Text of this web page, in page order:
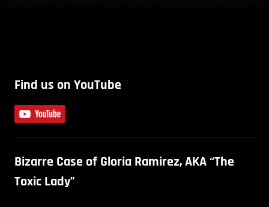
Find us on YouTube
Bizarre Case of Gloria Ramirez, AKA “The
Toxic Lady”